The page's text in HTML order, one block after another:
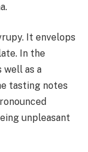
It envelops
In the
well as a
tasting notes
unpleasant